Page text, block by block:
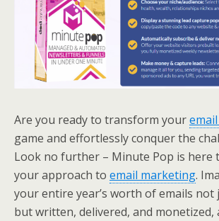
Are you ready to transform your
game and effortlessly conquer the
Look no further – Minute Pop is here
your approach to email marketing.
your entire year’s worth of emails not
but written, delivered, and monetized,